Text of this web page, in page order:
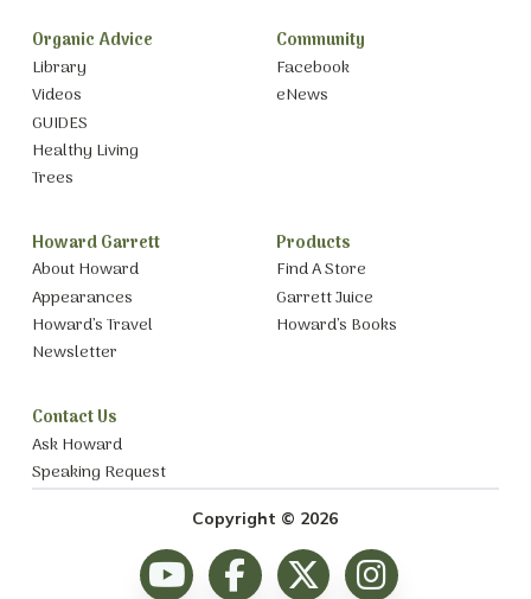
Organic Advice
Library
Videos
GUIDES
Healthy Living
Trees
Community
Facebook
eNews
Howard Garrett
About Howard
Appearances
Howard’s Travel
Newsletter
Products
Find A Store
Garrett Juice
Howard’s Books
Contact Us
Ask Howard
Speaking Request
Copyright © 2026